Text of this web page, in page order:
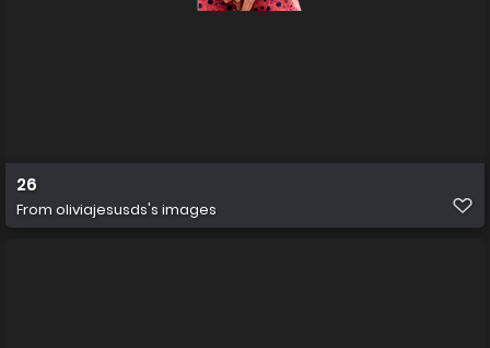
26
From oliviajesusds's images